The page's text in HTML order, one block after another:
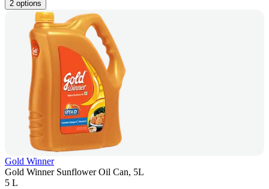
2 options
Gold Winner
Gold Winner Sunflower Oil Can, 5L
5 L